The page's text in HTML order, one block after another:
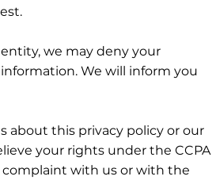
we may deny your
We will inform you
about this privacy policy or our
your rights under the CCPA
complaint with us or with the